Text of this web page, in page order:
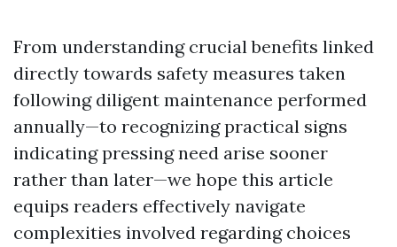
From understanding crucial benefits linked
directly towards safety measures taken
following diligent maintenance performed
annually—to recognizing practical signs
indicating pressing need arise sooner
rather than later—we hope this article
equips readers effectively navigate
complexities involved regarding choices